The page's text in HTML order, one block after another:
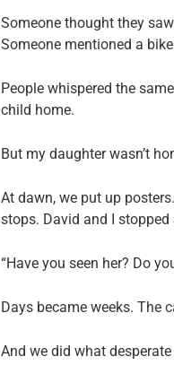
Someone thought they
Someone mentioned a
People whispered the
child home.
But my daughter wasn’t
At dawn, we put up
stops. David and I stopped
“Have you seen her? Do
Days became weeks. The
And we did what